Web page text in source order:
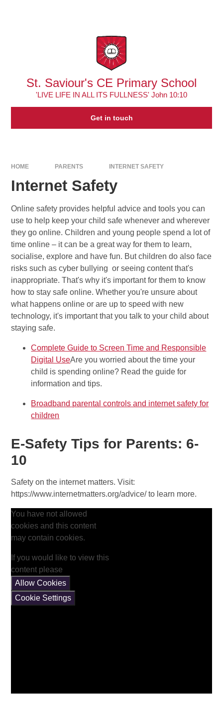
St. Saviour's CE Primary School
'LIVE LIFE IN ALL ITS FULLNESS' John 10:10
Get in touch
HOME PARENTS INTERNET SAFETY
Internet Safety
Online safety provides helpful advice and tools you can
use to help keep your child safe whenever and wherever
they go online. Children and young people spend a lot of
time online – it can be a great way for them to learn,
socialise, explore and have fun. But children do also face
risks such as cyber bullying or seeing content that's
inappropriate. That's why it's important for them to know
how to stay safe online. Whether you're unsure about
what happens online or are up to speed with new
technology, it's important that you talk to your child about
staying safe.
Complete Guide to Screen Time and Responsible
Digital UseAre you worried about the time your
child is spending online? Read the guide for
information and tips.
Broadband parental controls and internet safety for
children
E-Safety Tips for Parents: 6-
10
Safety on the internet matters. Visit:
https://www.internetmatters.org/advice/ to learn more.
You have not allowed
cookies and this content
may contain cookies.
If you would like to view this
content please
Allow Cookies
Cookie Settings